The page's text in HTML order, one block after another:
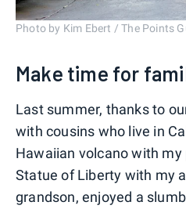
Photo by Kim Ebert / The Points
Make time for
Last summer, thanks to
with cousins who live in
Hawaiian volcano with
Statue of Liberty with my
grandson, enjoyed a